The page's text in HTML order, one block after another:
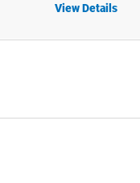
View Details